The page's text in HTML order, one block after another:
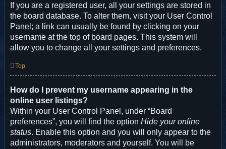
If you are a registered user, all your settings are stored in
the board database. To alter them, visit your User Control
Panel; a link can usually be found by clicking on your
username at the top of board pages. This system will
allow you to change all your settings and preferences.
Top
How do I prevent my username appearing in the
online user listings?
Within your User Control Panel, under “Board
preferences”, you will find the option Hide your online
status. Enable this option and you will only appear to the
administrators, moderators and yourself. You will be